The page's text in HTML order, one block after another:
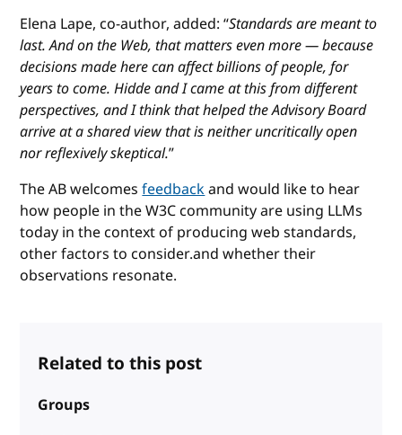
Elena Lape, co-author, added: “Standards are meant to
last. And on the Web, that matters even more — because
decisions made here can affect billions of people, for
years to come. Hidde and I came at this from different
perspectives, and I think that helped the Advisory Board
arrive at a shared view that is neither uncritically open
nor reflexively skeptical.”
The AB welcomesfeedbackand would like to hear
how people in the W3C community are using LLMs
today in the context of producing web standards,
other factors to consider.and whether their
observations resonate.
Related to this post
Groups